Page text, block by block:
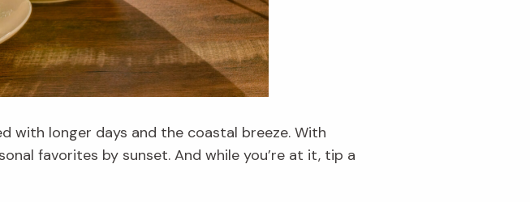
with longer days and the coastal breeze. With
favorites by sunset. And while you’re at it, tip a